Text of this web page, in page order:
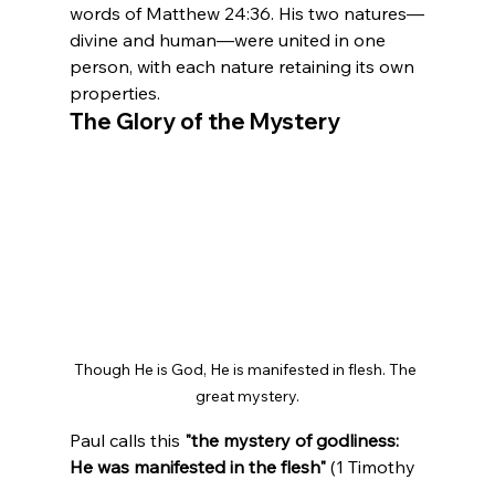
words of Matthew 24:36. His two natures—
divine and human—were united in one
person, with each nature retaining its own
properties.
The Glory of the Mystery
Though He is God, He is manifested in flesh. The
great mystery.
Paul calls this "the mystery of godliness:
He was manifested in the flesh" (1 Timothy